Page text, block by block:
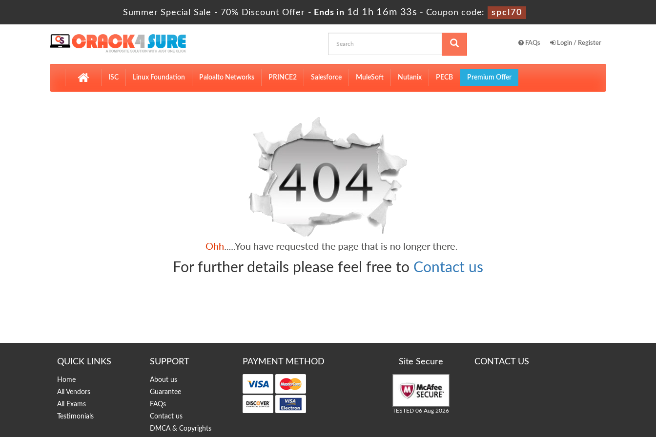
Summer Special Sale - 70% Discount Offer - Ends in 1d 1h 16m 33s - Coupon code: spcl70
FAQs Login / Register
ISC Linux Foundation Paloalto Networks PRINCE2 Salesforce MuleSoft Nutanix PECB Premium Offer
For further details please feel free to Contact us
QUICK LINKS
Home
All Vendors
All Exams
Testimonials
SUPPORT
About us
Guarantee
FAQs
Contact us
DMCA & Copyrights
PAYMENT METHOD Site Secure
TESTED 06 Aug 2026
CONTACT US